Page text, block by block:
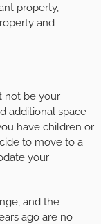
property,
and
not be your
additional space
have children or
to move to a
your
and the
ago are no